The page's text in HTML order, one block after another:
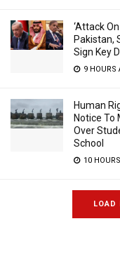
‘Attack
Pakistan,
Sign Key
9 HOURS
Human
Notice To
Over
School
10
LOAD